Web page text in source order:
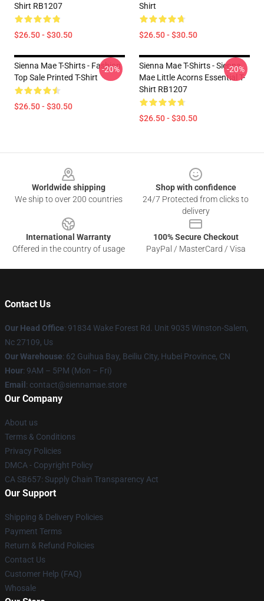
Shirt RB1207
$26.50 - $30.50
Shirt
$26.50 - $30.50
Sienna Mae T-Shirts - Fashion
Top Sale Printed T-Shirt
$26.50 - $30.50
-20%
Sienna Mae T-Shirts - Sienna
Mae Little Acorns Essential T-
Shirt RB1207
$26.50 - $30.50
-20%
Worldwide shipping
We ship to over 200 countries
Shop with confidence
24/7 Protected from clicks to
delivery
International Warranty
Offered in the country of usage
100% Secure Checkout
PayPal / MasterCard / Visa
Contact Us
Our Head Office: 91834 Wake Forest Rd. Unit 9035 Winston-Salem,
Nc 27109, Us
Our Warehouse: 62 Guihua Bay, Beiliu City, Hubei Province, CN
Hour: 9AM – 5PM (Mon – Fri)
Email : contact@siennamae.store
Our Company
About us
Terms & Conditions
Privacy Policies
DMCA - Copyright Policy
CA SB657: Supply Chain Transparency Act
Our Support
Shipping & Delivery Policies
Payment Terms
Return & Refund Policies
Contact Us
Customer Help (FAQ)
Whosale